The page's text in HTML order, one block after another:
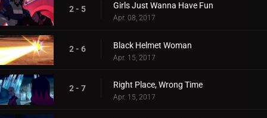
2 - 5 Girls Just Wanna Have Fun
Apr. 08, 2017
2 - 6 Black Helmet Woman
Apr. 15, 2017
2 - 7 Right Place, Wrong Time
Apr. 15, 2017